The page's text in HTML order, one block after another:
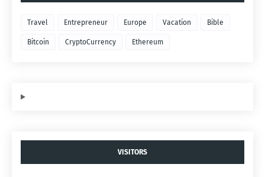
Travel Entrepreneur Europe Vacation Bible
Bitcoin CryptoCurrency Ethereum
VISITORS